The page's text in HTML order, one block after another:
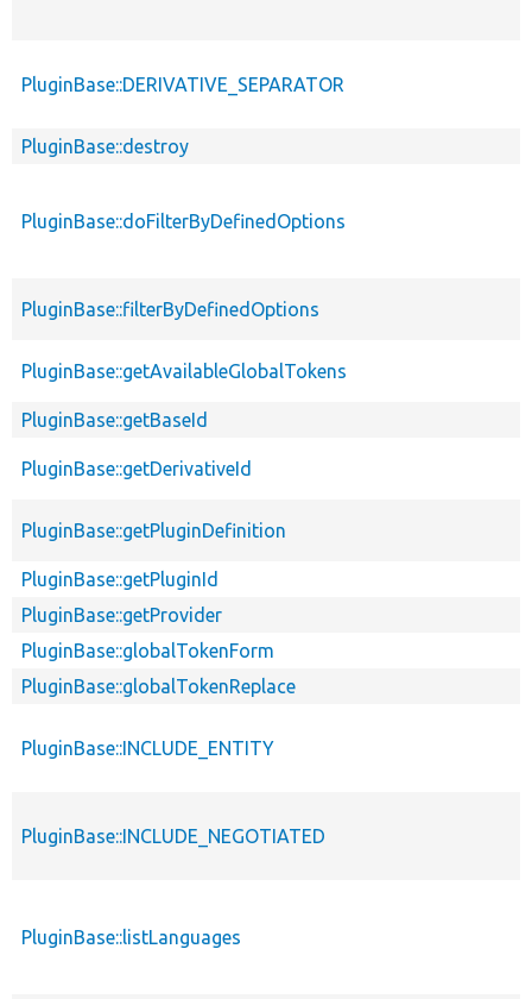
PluginBase::DERIVATIVE_SEPARATOR
PluginBase::destroy
PluginBase::doFilterByDefinedOptions
PluginBase::filterByDefinedOptions
PluginBase::getAvailableGlobalTokens
PluginBase::getBaseId
PluginBase::getDerivativeId
PluginBase::getPluginDefinition
PluginBase::getPluginId
PluginBase::getProvider
PluginBase::globalTokenForm
PluginBase::globalTokenReplace
PluginBase::INCLUDE_ENTITY
PluginBase::INCLUDE_NEGOTIATED
PluginBase::listLanguages